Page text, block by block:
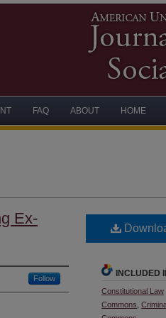
FAQ ABOUT HOME
Ex-
Follow INCLUDED
Constitutional Law
Commons